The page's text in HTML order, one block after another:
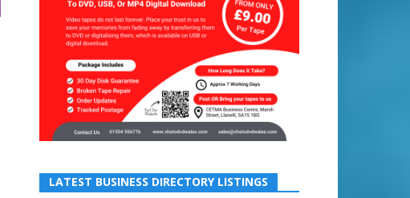
LATEST BUSINESS DIRECTORY LISTINGS